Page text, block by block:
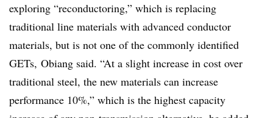
exploring “reconductoring,” which is replacing
traditional line materials with advanced conductor
materials, but is not one of the commonly identified
GETs, Obiang said. “At a slight increase in cost over
traditional steel, the new materials can increase
performance 10%,” which is the highest capacity